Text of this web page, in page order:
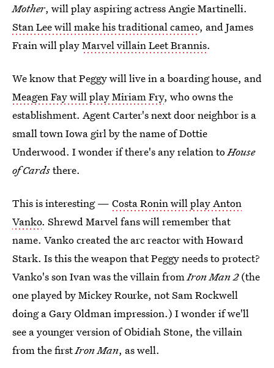
Mother, will play aspiring actress Angie Martinelli.
Stan Lee will make his traditional cameo, and James
Frain will playMarvel villain Leet Brannis.
We know that Peggy will live in a boarding house, and
Meagen Fay will play Miriam Fry, who owns the
establishment. Agent Carter's next door neighbor is a
small town Iowa girl by the name of Dottie
Underwood. I wonder if there's any relation toHouse
of Cardsthere.
This is interesting — Costa Ronin will play Anton
Vanko. Shrewd Marvel fans will remember that
name. Vanko created the arc reactor with Howard
Stark. Is this the weapon that Peggy needs to protect?
Vanko's son Ivan was the villain fromIron Man 2(the
one played by Mickey Rourke, not Sam Rockwell
doing a Gary Oldman impression.) I wonder if we'll
see a younger version of Obidiah Stone, the villain
from the firstIron Man, as well.